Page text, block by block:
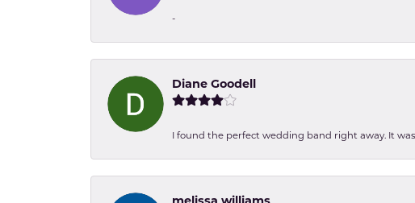
-
Diane Goodell
I found the perfect wedding band right away. It